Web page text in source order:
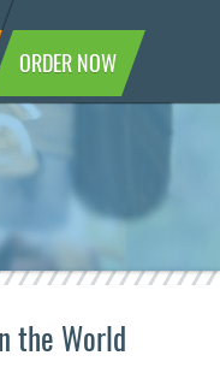
ORDER NOW
result, we
back.
the World